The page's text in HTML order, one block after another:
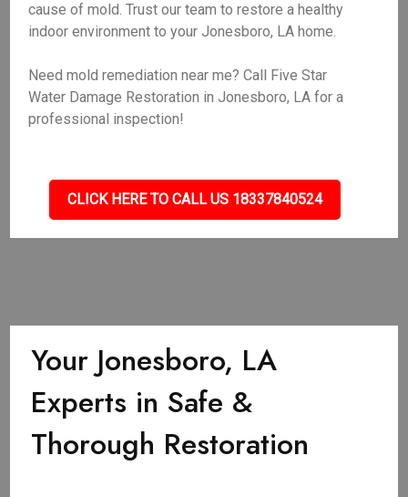
cause of mold. Trust our team to restore a healthy
indoor environment to your Jonesboro, LA home.
Need mold remediation near me? Call Five Star
Water Damage Restoration in Jonesboro, LA for a
professional inspection!
CLICK HERE TO CALL US 18337840524
Your Jonesboro, LA
Experts in Safe &
Thorough Restoration